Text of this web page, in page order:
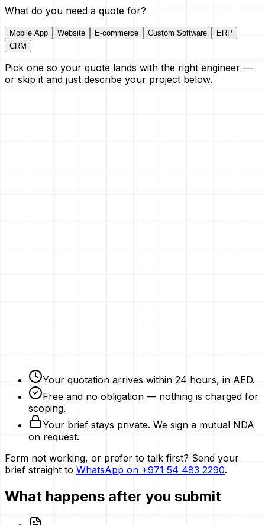
What do you need a quote for?
Mobile App Website E-commerce Custom Software
ERP
CRM
Pick one so your quote lands with the right engineer —
or skip it and just describe your project below.
Your quotation arrives within 24 hours, in AED.
Free and no obligation — nothing is charged for
scoping.
Your brief stays private. We sign a mutual NDA
on request.
Form not working, or prefer to talk first? Send your
brief straight to WhatsApp on +971 54 483 2290.
What happens after you submit